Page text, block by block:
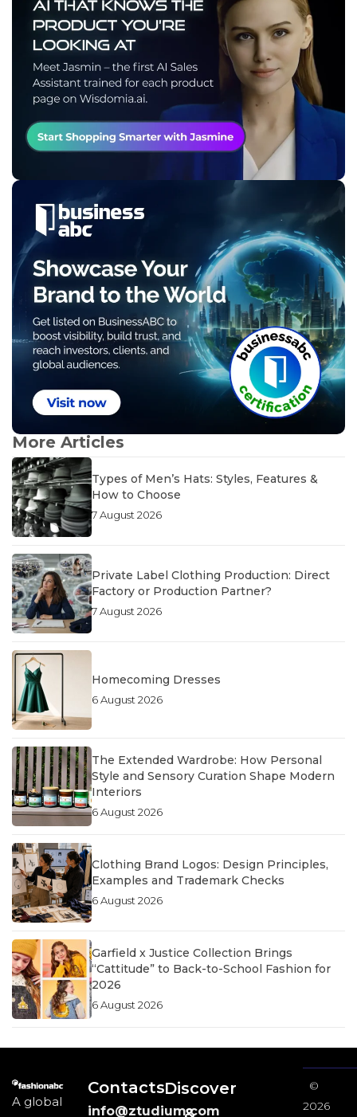
More Articles
Types of Men’s Hats: Styles, Features &
How to Choose
7 August 2026
Private Label Clothing Production: Direct
Factory or Production Partner?
7 August 2026
Homecoming Dresses
6 August 2026
The Extended Wardrobe: How Personal
Style and Sensory Curation Shape Modern
Interiors
6 August 2026
Clothing Brand Logos: Design Principles,
Examples and Trademark Checks
6 August 2026
Garfield x Justice Collection Brings
“Cattitude” to Back-to-School Fashion for
2026
6 August 2026
A global
Contacts
info@ztudium.com
Discover
©
2026